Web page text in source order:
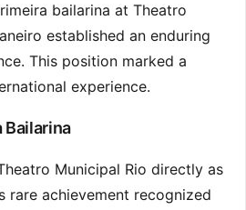
bailarina at Theatro
established an enduring
This position marked a
experience.
Bailarina
Municipal Rio directly as
rare achievement recognized